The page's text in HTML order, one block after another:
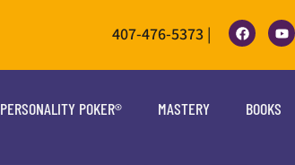
407-476-5373 |
PERSONALITY POKER® MASTERY BOOKS